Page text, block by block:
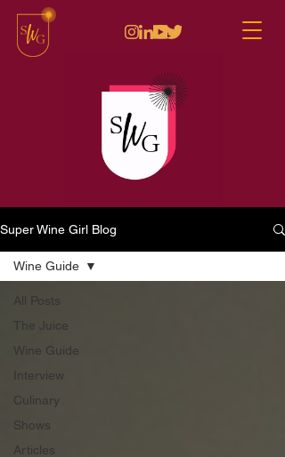
Super Wine Girl Blog
All Posts
The Juice
Wine Guide
Interview
Culinary
Shows
Articles
Wine Guide